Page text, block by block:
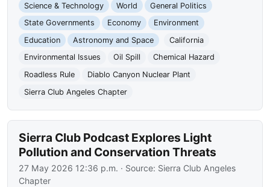
Science & Technology
World
General Politics
State Governments
Economy
Environment
Education
Astronomy and Space
California
Environmental Issues
Oil Spill
Chemical Hazard
Roadless Rule
Diablo Canyon Nuclear Plant
Sierra Club Angeles Chapter
Sierra Club Podcast Explores Light
Pollution and Conservation Threats
27 May 2026 12:36 p.m. · Source: Sierra Club Angeles
Chapter